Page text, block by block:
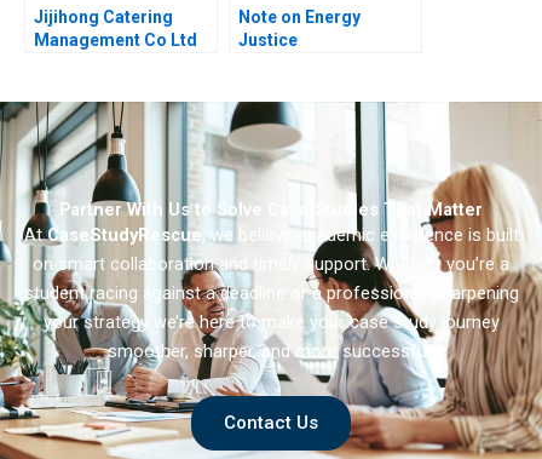
Jijihong Catering
Management Co Ltd
Note on Energy
Justice
Partner With Us to Solve Case Studies That Matter
AtCaseStudyRescue, we believe academic excellence is built
on smart collaboration and timely support. Whether you’re a
student racing against a deadline or a professional sharpening
your strategy we’re here to make your case study journey
smoother, sharper, and more successful.
Contact Us